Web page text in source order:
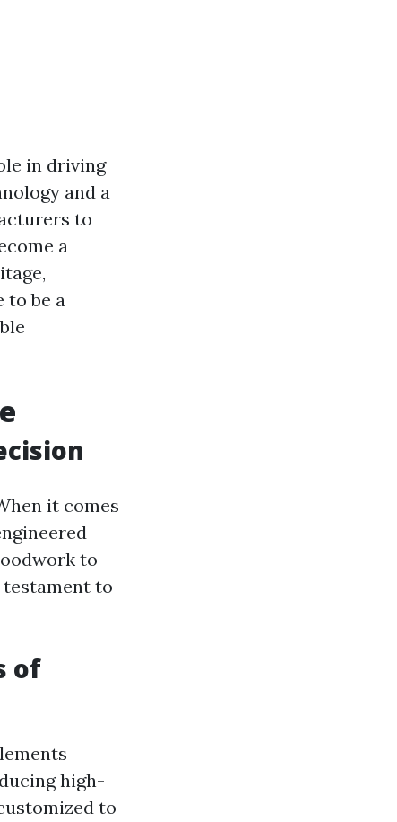
in driving
and a
to
a
to be a
it comes
to
to
of
high-
to